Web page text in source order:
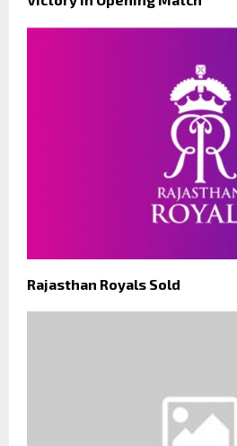
Rajasthan Royals Sold